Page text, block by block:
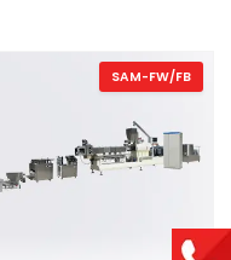
SAM-FW/FB